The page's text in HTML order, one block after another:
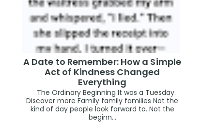
A Date to Remember: How a Simple
Act of Kindness Changed
Everything
The Ordinary Beginning It was a Tuesday.
Discover more Family family families Not the
kind of day people look forward to. Not the
beginn...